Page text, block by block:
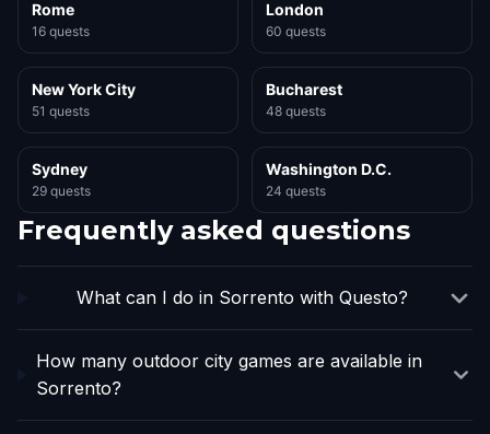
Rome
16 quests
London
60 quests
New York City
51 quests
Bucharest
48 quests
Sydney
29 quests
Washington D.C.
24 quests
Frequently asked questions
What can I do in Sorrento with Questo?
How many outdoor city games are available in
Sorrento?